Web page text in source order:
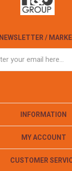
NEWSLETTER /
INFORMATION
MY ACCOUNT
CUSTOMER